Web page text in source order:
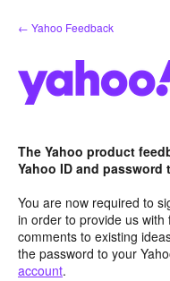
Skip
to
← Yahoo Feedback
The Yahoo product
Yahoo ID and password
You are now required to
in order to provide us
comments to existing
the password to your
account.